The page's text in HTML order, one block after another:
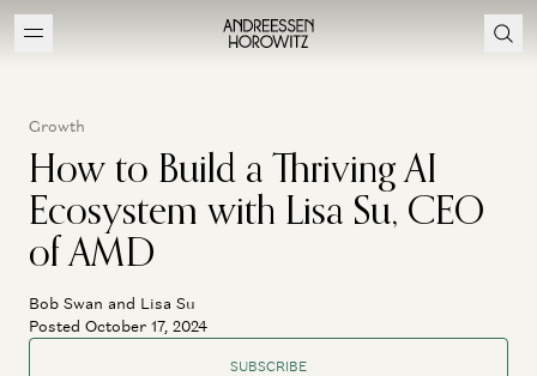
Growth
How to Build a Thriving AI
Ecosystem with Lisa Su, CEO
of AMD
Bob Swan and Lisa Su
Posted October 17, 2024
SUBSCRIBE